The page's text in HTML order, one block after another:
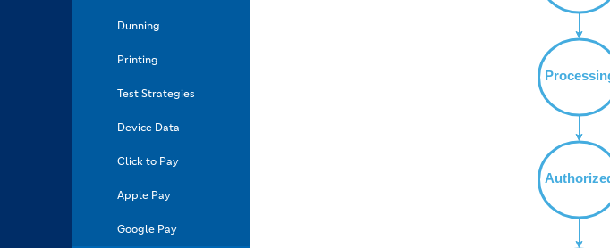
Dunning
Printing
Test Strategies
Device Data
Click to Pay
Apple Pay
Google Pay